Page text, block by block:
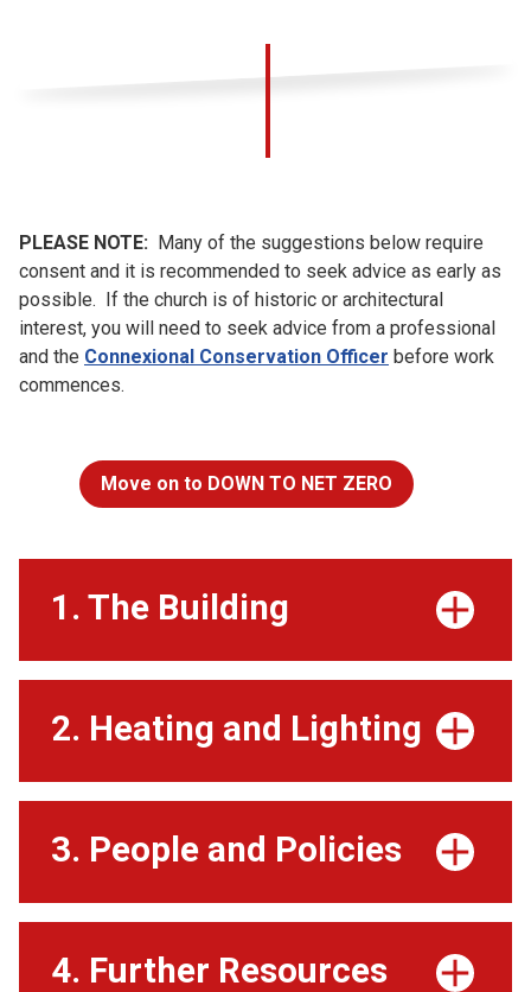
PLEASE NOTE: Many of the suggestions below require
consent and it is recommended to seek advice as early as
possible. If the church is of historic or architectural
interest, you will need to seek advice from a professional
and the Connexional Conservation Officer before work
commences.
Move on to DOWN TO NET ZERO
1. The Building
2. Heating and Lighting
3. People and Policies
4. Further Resources